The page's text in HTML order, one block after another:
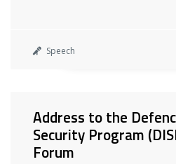
Speech
Address to the
Security Program
Forum